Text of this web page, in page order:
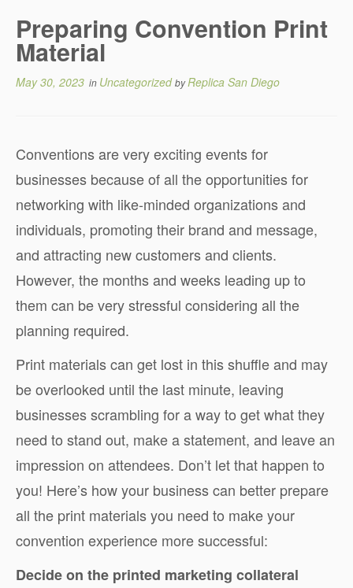
Preparing Convention Print
Material
May 30, 2023 in UncategorizedbyReplica San Diego
Conventions are very exciting events for
businesses because of all the opportunities for
networking with like-minded organizations and
individuals, promoting their brand and message,
and attracting new customers and clients.
However, the months and weeks leading up to
them can be very stressful considering all the
planning required.
Print materials can get lost in this shuffle and may
be overlooked until the last minute, leaving
businesses scrambling for a way to get what they
need to stand out, make a statement, and leave an
impression on attendees. Don’t let that happen to
you! Here’s how your business can better prepare
all the print materials you need to make your
convention experience more successful:
Decide on the printed marketing collateral